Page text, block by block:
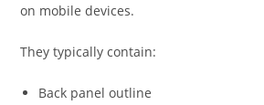
on mobile devices.
They typically contain:
Back panel outline